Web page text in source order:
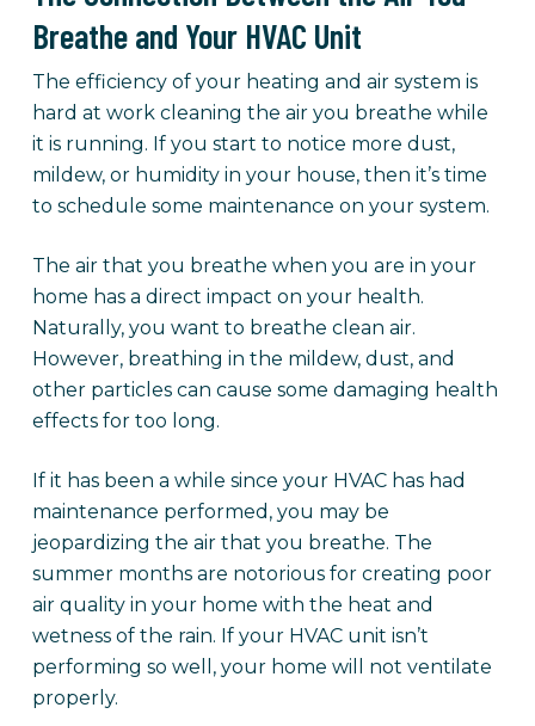
Breathe and Your HVAC Unit
The efficiency of your heating and air system is
hard at work cleaning the air you breathe while
it is running. If you start to notice more dust,
mildew, or humidity in your house, then it’s time
to schedule some maintenance on your system.
The air that you breathe when you are in your
home has a direct impact on your health.
Naturally, you want to breathe clean air.
However, breathing in the mildew, dust, and
other particles can cause some damaging health
effects for too long.
If it has been a while since your HVAC has had
maintenance performed, you may be
jeopardizing the air that you breathe. The
summer months are notorious for creating poor
air quality in your home with the heat and
wetness of the rain. If your HVAC unit isn’t
performing so well, your home will not ventilate
properly.